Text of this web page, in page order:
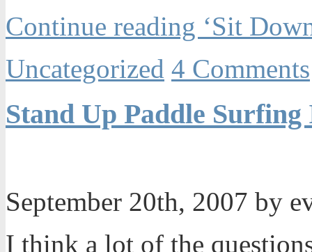
Continue reading ‘Sit
Uncategorized 4 Comments
Stand Up Paddle
September 20th, 2007 by
I think a lot of the